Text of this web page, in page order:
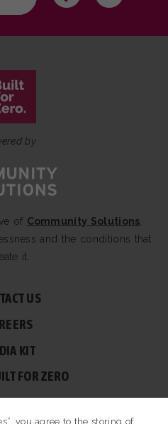
by
of Community Solutions
and the conditions that
it.
US
KIT
FOR ZERO
NEW YORK, NY 10004
you agree to the storing of